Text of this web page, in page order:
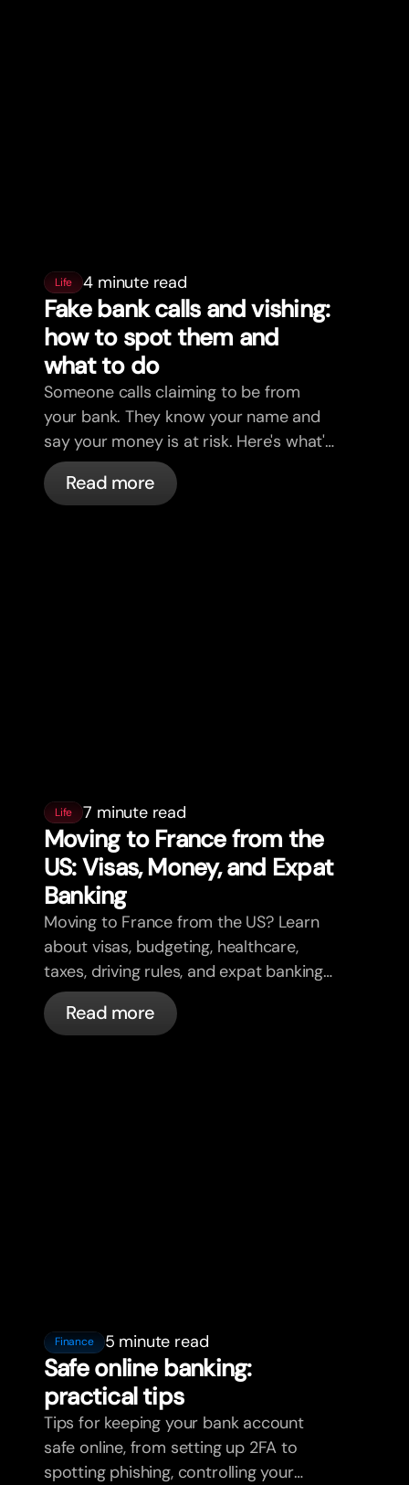
Life 4 minute read
Fake bank calls and vishing:
how to spot them and
what to do
Someone calls claiming to be from
your bank. They know your name and
say your money is at risk. Here's what's
actually happening, and what to do.
Read more
Life 7 minute read
Moving to France from the
US: Visas, Money, and Expat
Banking
Moving to France from the US? Learn
about visas, budgeting, healthcare,
taxes, driving rules, and expat banking
in France with bunq.
Read more
Finance 5 minute read
Safe online banking:
practical tips
Tips for keeping your bank account
safe online, from setting up 2FA to
spotting phishing, controlling your